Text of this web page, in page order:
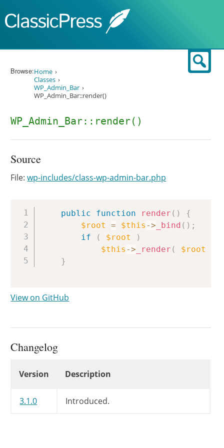
Browse:Home
Classes
WP_Admin_Bar
WP_Admin_Bar::render()
WP_Admin_Bar::render()
Source
File:wp-includes/class-wp-admin-bar.php
public function render ( )
{
$root
= $this -> _bind ( ) ;
if
( $root
)
$this -> _render ( $root
}
View on GitHub
Changelog
Version Description
3.1.0 Introduced.